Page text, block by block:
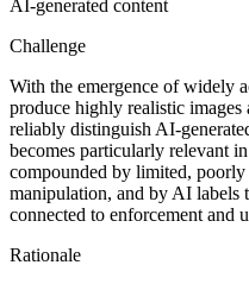
AI‑generated content
Challenge
With the emergence of widely
produce highly realistic images
reliably distinguish
becomes particularly relevant
compounded by limited, poorly
manipulation, and by AI labels
connected to enforcement and
Rationale